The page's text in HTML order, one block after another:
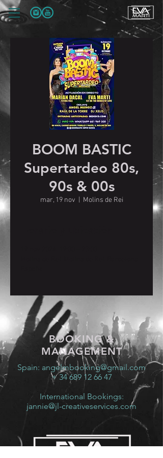
BOOM BASTIC
Supertardeo 80s,
90s & 00s
mar, 19 nov Molins de Rei
BOOKING &
MANAGEMENT
Spain: angelmbooking@gmail.com
+ 34 689 12 66 47
International Bookings:
jannie@jl-creativeservices.com